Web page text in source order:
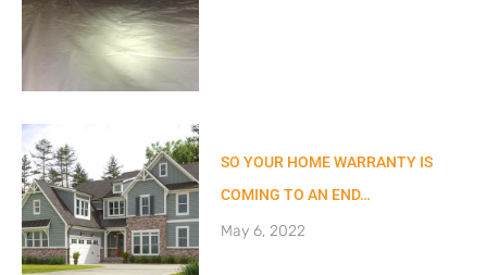
SO YOUR HOME WARRANTY IS
COMING TO AN END…
May 6, 2022